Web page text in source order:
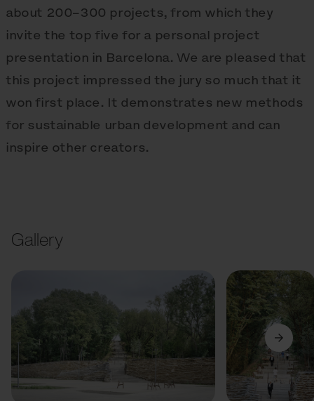
about 200–300 projects, from which they
invite the top five for a personal project
presentation in Barcelona. We are pleased that
this project impressed the jury so much that it
won first place. It demonstrates new methods
for sustainable urban development and can
inspire other creators.
Gallery
Previous Next